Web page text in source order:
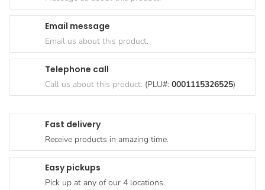
Goods
Paperware,
Bakeware &
Plastics
Breakfast
Food
Products
Coffee, Tea
Fast delivery
Receive products in amazing time.
Easy pickups
Pick up at any of our 4 locations.
Email message
Email us about this product.
Telephone call
Call us about this product. (PLU#: 0001115326525)